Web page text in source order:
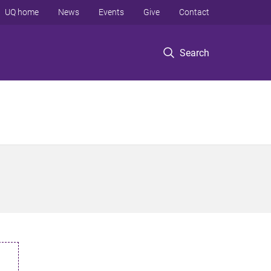
Search
UQ home News Events Give Contact